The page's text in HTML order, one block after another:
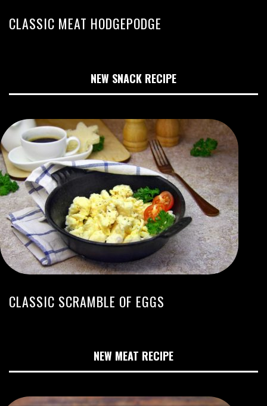
CLASSIC MEAT HODGEPODGE
NEW SNACK RECIPE
CLASSIC SCRAMBLE OF EGGS
NEW MEAT RECIPE